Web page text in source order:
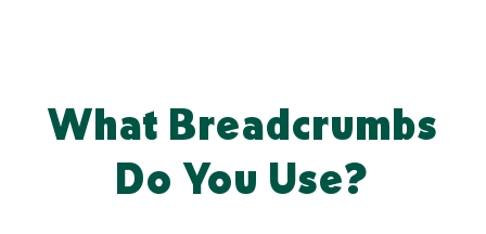
What Breadcrumbs
Do You Use?